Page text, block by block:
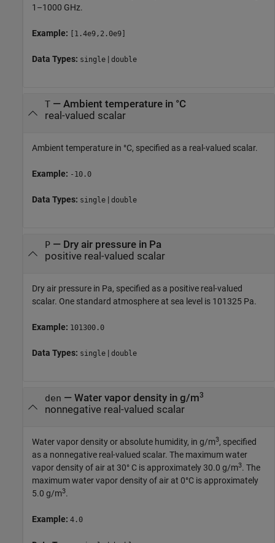
1–1000 GHz.
Example: [1.4e9,2.0e9]
Data Types: single | double
T— Ambient temperature in °C
real-valued scalar
Ambient temperature in °C, specified as a real-valued scalar.
Example: -10.0
Data Types: single | double
P— Dry air pressure in Pa
positive real-valued scalar
Dry air pressure in Pa, specified as a positive real-valued
scalar. One standard atmosphere at sea level is 101325 Pa.
Example: 101300.0
Data Types: single | double
den — Water vapor density in g/m3
nonnegative real-valued scalar
Water vapor density or absolute humidity, in g/m3, specified
as a nonnegative real-valued scalar. The maximum water
vapor density of air at 30° C is approximately 30.0 g/m3. The
maximum water vapor density of air at 0°C is approximately
5.0 g/m3.
Example: 4.0